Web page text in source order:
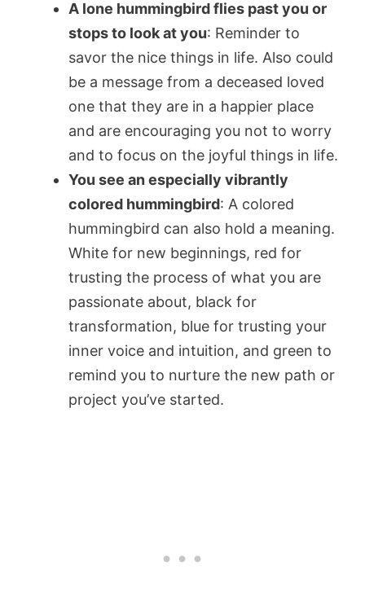
A lone hummingbird flies past you or
stops to look at you: Reminder to
savor the nice things in life. Also could
be a message from a deceased loved
one that they are in a happier place
and are encouraging you not to worry
and to focus on the joyful things in life.
You see an especially vibrantly
colored hummingbird: A colored
hummingbird can also hold a meaning.
White for new beginnings, red for
trusting the process of what you are
passionate about, black for
transformation, blue for trusting your
inner voice and intuition, and green to
remind you to nurture the new path or
project you’ve started.